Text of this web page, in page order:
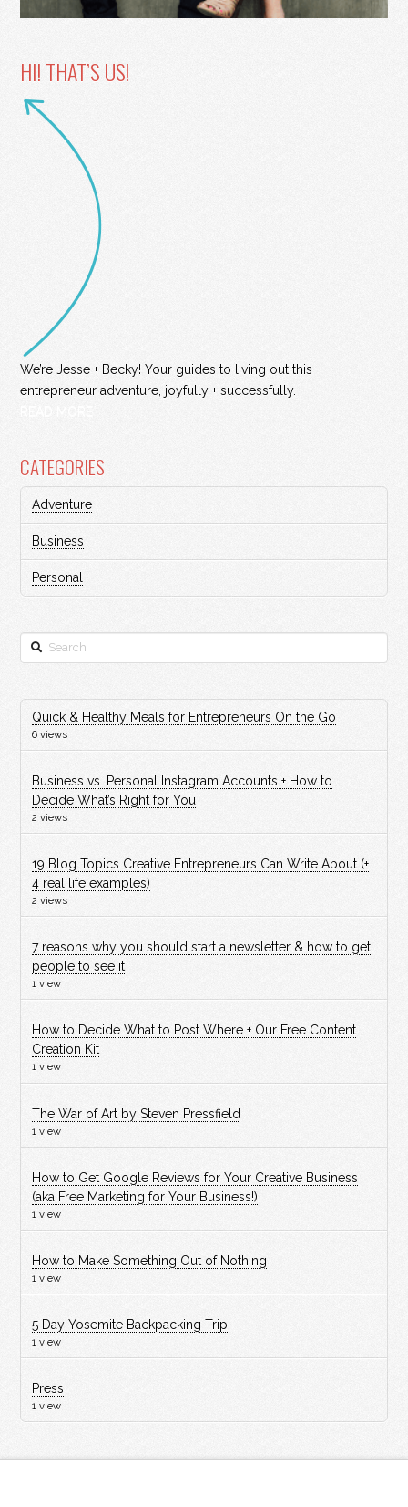
HI! THAT’S US!
We’re Jesse + Becky! Your guides to living out this
entrepreneur adventure, joyfully + successfully.
CATEGORIES
Adventure
Business
Personal
Search
Quick & Healthy Meals for Entrepreneurs On the Go
6 views
Business vs. Personal Instagram Accounts + How to
Decide What’s Right for You
2 views
19 Blog Topics Creative Entrepreneurs Can Write About (+
4 real life examples)
2 views
7 reasons why you should start a newsletter & how to get
people to see it
1 view
How to Decide What to Post Where + Our Free Content
Creation Kit
1 view
The War of Art by Steven Pressfield
1 view
How to Get Google Reviews for Your Creative Business
(aka Free Marketing for Your Business!)
1 view
How to Make Something Out of Nothing
1 view
5 Day Yosemite Backpacking Trip
1 view
Press
1 view